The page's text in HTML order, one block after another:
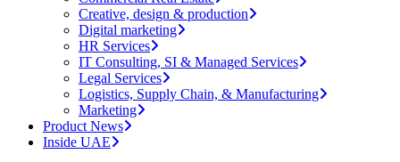
Creative, design & production
Digital marketing
HR Services
IT Consulting, SI & Managed Services
Legal Services
Logistics, Supply Chain, & Manufacturing
Marketing
Product News
Inside UAE